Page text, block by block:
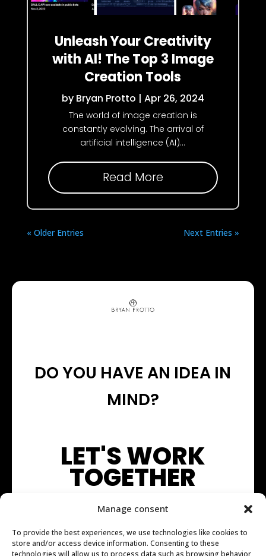
Manage consent
To provide the best experiences, we use technologies like cookies to
store and/or access device information. Consenting to these
technologies will allow us to process data such as browsing behavior
Unleash Your Creativity
with AI! The Top 3 Image
Creation Tools
by Bryan Protto | Apr 26, 2024
The world of image creation is
constantly evolving. The arrival of
artificial intelligence (AI)...
Read More
« Older Entries Next Entries »
DO YOU HAVE AN IDEA IN
MIND?
LET'S WORK
TOGETHER